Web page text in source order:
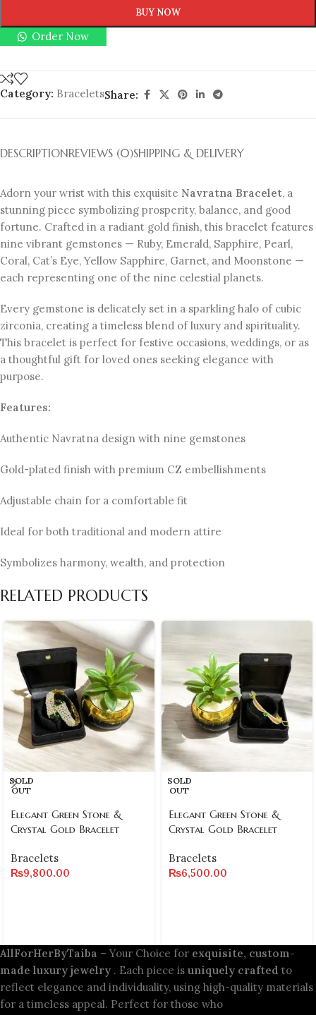
BUY NOW
Order Now
Category: BraceletsShare:
DESCRIPTIONREVIEWS (0)SHIPPING & DELIVERY
Adorn your wrist with this exquisite Navratna Bracelet, a
stunning piece symbolizing prosperity, balance, and good
fortune. Crafted in a radiant gold finish, this bracelet features
nine vibrant gemstones — Ruby, Emerald, Sapphire, Pearl,
Coral, Cat’s Eye, Yellow Sapphire, Garnet, and Moonstone —
each representing one of the nine celestial planets.
Every gemstone is delicately set in a sparkling halo of cubic
zirconia, creating a timeless blend of luxury and spirituality.
This bracelet is perfect for festive occasions, weddings, or as
a thoughtful gift for loved ones seeking elegance with
purpose.
Features:
Authentic Navratna design with nine gemstones
Gold-plated finish with premium CZ embellishments
Adjustable chain for a comfortable fit
Ideal for both traditional and modern attire
Symbolizes harmony, wealth, and protection
RELATED PRODUCTS
SOLD
OUT
Elegant Green Stone &
Crystal Gold Bracelet
Bracelets
₨9,800.00
SOLD
OUT
Elegant Green Stone &
Crystal Gold Bracelet
Bracelets
₨6,500.00
AllForHerByTaiba – Your Choice for exquisite, custom-
made luxury jewelry . Each piece is uniquely crafted to
reflect elegance and individuality, using high-quality materials
for a timeless appeal. Perfect for those who